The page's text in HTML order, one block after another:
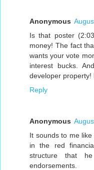
Anonymous
Is that poster
money! The fact
wants your vote
interest bucks.
developer property!
Reply
Anonymous
It sounds to me
in the red
structure that
endorsements.